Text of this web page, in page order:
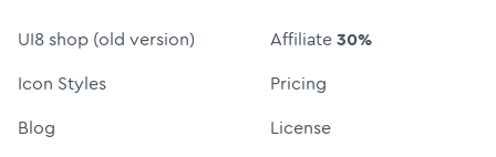
UI8 shop (old version)
Icon Styles
Blog
Affiliate30%
Pricing
License